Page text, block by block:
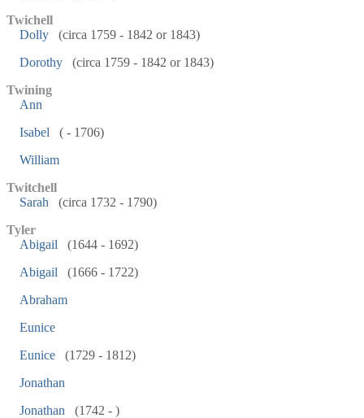
Twichell
Dolly
(circa 1759 - 1842 or 1843)
Dorothy
(circa 1759 - 1842 or 1843)
Twining
Ann
Isabel
( - 1706)
William
Twitchell
Sarah
(circa 1732 - 1790)
Tyler
Abigail
(1644 - 1692)
Abigail
(1666 - 1722)
Abraham
Eunice
Eunice
(1729 - 1812)
Jonathan
Jonathan
(1742 - )